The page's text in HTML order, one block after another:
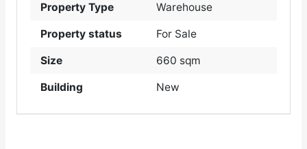
Property Type Warehouse
Property status For Sale
Size 660 sqm
Building New